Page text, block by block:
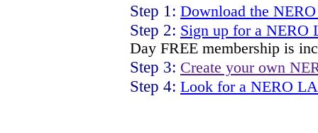
Step 1: Download the
Step 2: Sign up for a NERO
Day FREE membership is
Step 3: Create your own
Step 4: Look for a NERO